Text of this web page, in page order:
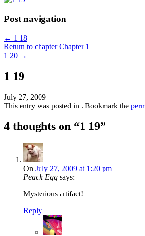
Post navigation
← 1 18
Return to chapter Chapter 1
1 20 →
1 19
July 27, 2009
This entry was posted in . Bookmark the
4 thoughts on “1 19”
On July 27, 2009 at 1:20 pm
Peach Egg says:
Mysterious artifact!
Reply